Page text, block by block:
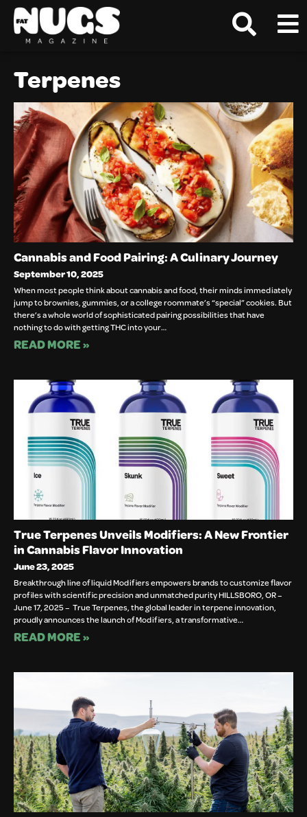
Terpenes
Cannabis and Food Pairing: A Culinary Journey
September 10, 2025
When most people think about cannabis and food, their minds immediately
jump to brownies, gummies, or a college roommate’s “special” cookies. But
there’s a whole world of sophisticated pairing possibilities that have
nothing to do with getting THC into your…
READ MORE »
True Terpenes Unveils Modifiers: A New Frontier
in Cannabis Flavor Innovation
June 23, 2025
Breakthrough line of liquid Modifiers empowers brands to customize flavor
profiles with scientific precision and unmatched purity HILLSBORO, OR –
June 17, 2025 – True Terpenes, the global leader in terpene innovation,
proudly announces the launch of Modifiers, a transformative…
READ MORE »